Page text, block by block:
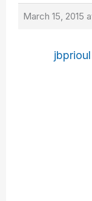
March 15, 2015
jbprioul